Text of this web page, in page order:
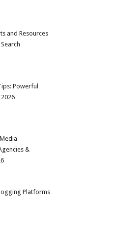
and Resources
Powerful
2026
&
Platforms